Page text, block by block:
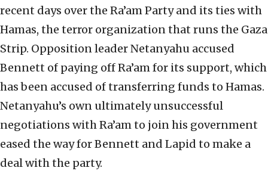
recent days over the Ra’am Party and its ties with
Hamas, the terror organization that runs the Gaza
Strip. Opposition leader Netanyahu accused
Bennett of paying off Ra’am for its support, which
has been accused of transferring funds to Hamas.
Netanyahu’s own ultimately unsuccessful
negotiations with Ra’am to join his government
eased the way for Bennett and Lapid to make a
deal with the party.